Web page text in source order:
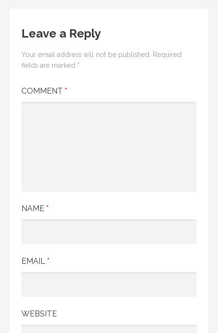
Leave a Reply
Your email address will not be published. Required
fields are marked *
COMMENT *
NAME *
EMAIL *
WEBSITE